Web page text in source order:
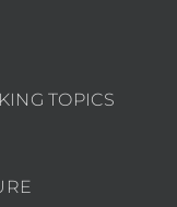
TOPICS